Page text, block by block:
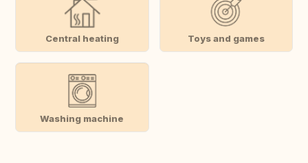
Central heating Toys and games
Washing machine